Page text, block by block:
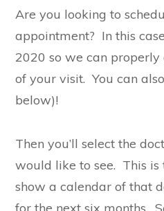
Are you looking to
appointment? In this
2020 so we can properly
of your visit. You can
below)!
Then you’ll select the
would like to see. This
show a calendar of that
for the next six months.